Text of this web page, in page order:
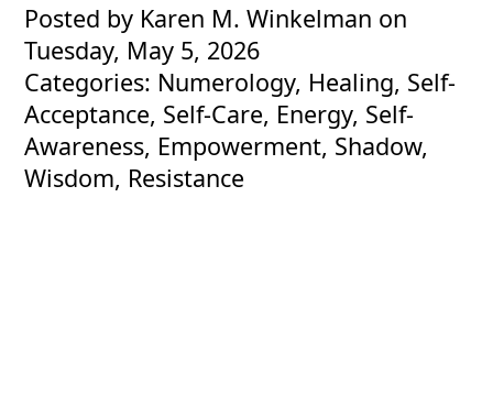
Posted by Karen M. Winkelman on
Tuesday, May 5, 2026
Categories: Numerology, Healing, Self-
Acceptance, Self-Care, Energy, Self-
Awareness, Empowerment, Shadow,
Wisdom, Resistance